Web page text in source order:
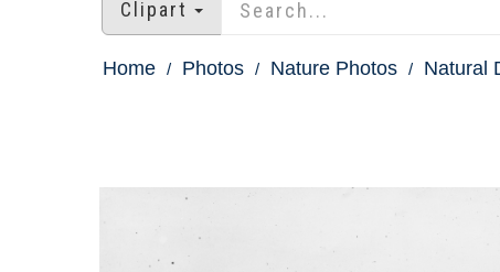
Clipart
Home Photos Nature Photos Natural